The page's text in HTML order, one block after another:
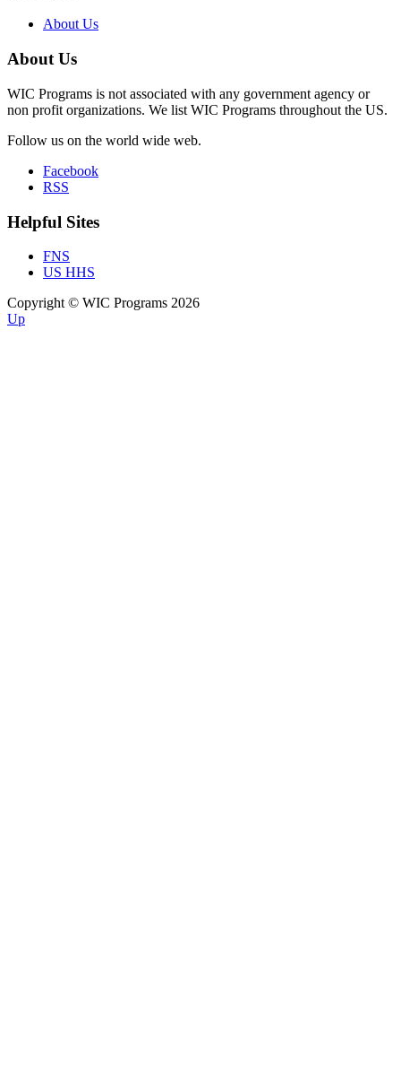
About Us
About Us
WIC Programs is not associated with any government agency or
non profit organizations. We list WIC Programs throughout the US.
Follow us on the world wide web.
Facebook
RSS
Helpful Sites
FNS
US HHS
Copyright © WIC Programs 2026
Up